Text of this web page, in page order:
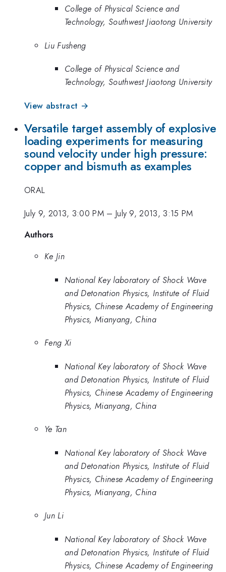
College of Physical Science and
Technology, Southwest Jiaotong University
Liu Fusheng
College of Physical Science and
Technology, Southwest Jiaotong University
View abstract →
Versatile target assembly of explosive
loading experiments for measuring
sound velocity under high pressure:
copper and bismuth as examples
ORAL
July 9, 2013, 3:00 PM– July 9, 2013, 3:15 PM
Authors
Ke Jin
National Key laboratory of Shock Wave
and Detonation Physics, Institute of Fluid
Physics, Chinese Academy of Engineering
Physics, Mianyang, China
Feng Xi
National Key laboratory of Shock Wave
and Detonation Physics, Institute of Fluid
Physics, Chinese Academy of Engineering
Physics, Mianyang, China
Ye Tan
National Key laboratory of Shock Wave
and Detonation Physics, Institute of Fluid
Physics, Chinese Academy of Engineering
Physics, Mianyang, China
Jun Li
National Key laboratory of Shock Wave
and Detonation Physics, Institute of Fluid
Physics, Chinese Academy of Engineering